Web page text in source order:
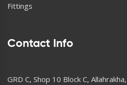
Fittings
Contact Info
GRD C, Shop 10 Block C,